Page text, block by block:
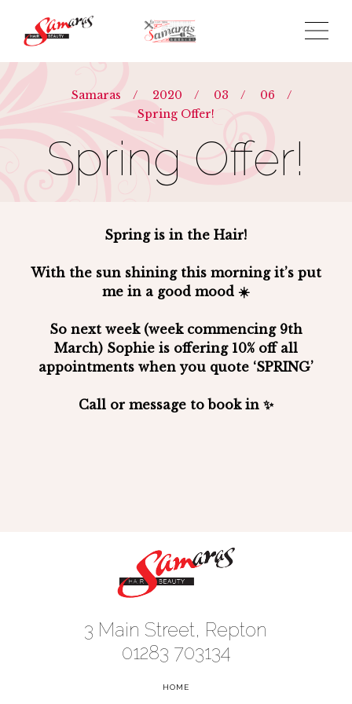
Samaras / 2020 / 03 / 06
/
Spring Offer!
Spring Offer!
Spring is in the Hair!
With the sun shining this morning it’s put
me in a good mood ☀️
So next week (week commencing 9th
March) Sophie is offering 10% off all
appointments when you quote ‘SPRING’
Call or message to book in ✨
3 Main Street, Repton
01283 703134
HOME